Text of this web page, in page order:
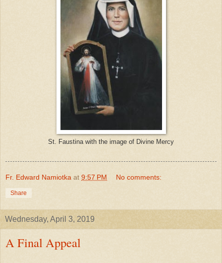
St. Faustina with the image of Divine Mercy
Fr. Edward Namiotka at 9:57 PM No comments:
Share
Wednesday, April 3, 2019
A Final Appeal